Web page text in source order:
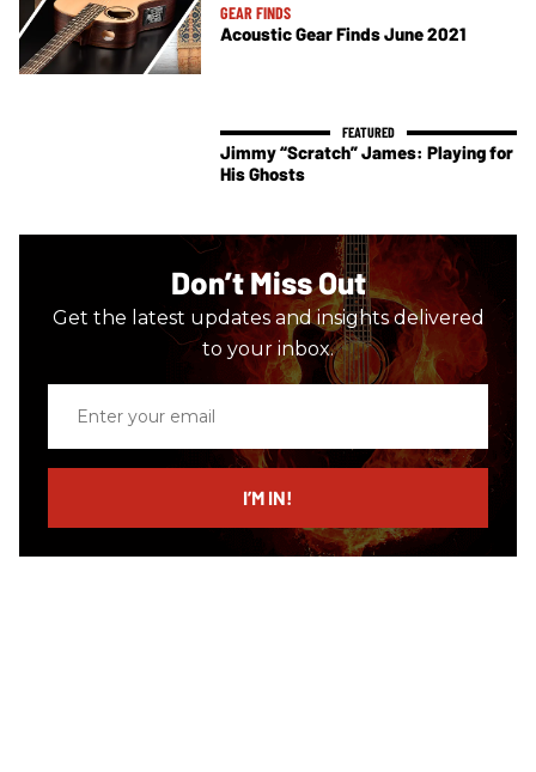
GEAR FINDS
Acoustic Gear Finds June 2021
Jimmy “Scratch” James: Playing for
His Ghosts
Don’t Miss Out
Get the latest updates and insights delivered
to your inbox.
email
I’M IN!